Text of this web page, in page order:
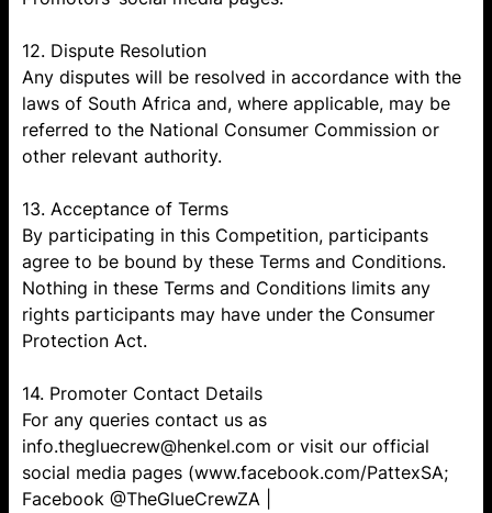
12. Dispute Resolution
Any disputes will be resolved in accordance with the
laws of South Africa and, where applicable, may be
referred to the National Consumer Commission or
other relevant authority.
13. Acceptance of Terms
By participating in this Competition, participants
agree to be bound by these Terms and Conditions.
Nothing in these Terms and Conditions limits any
rights participants may have under the Consumer
Protection Act.
14. Promoter Contact Details
For any queries contact us as
info.thegluecrew@henkel.com or visit our official
social media pages (www.facebook.com/PattexSA;
Facebook @TheGlueCrewZA |